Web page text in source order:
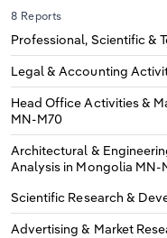
8 Reports
Professional, Scientific &
Legal & Accounting
Head Office Activities &
MN-M70
Architectural &
Analysis in Mongolia MN-
Scientific Research &
Advertising & Market